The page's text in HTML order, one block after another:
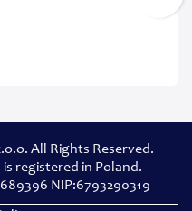
All Rights Reserved.
registered in Poland.
NIP:6793290319